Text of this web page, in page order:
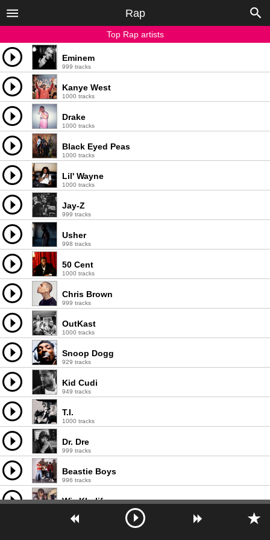
Rap
Top Rap artists
Eminem
999 tracks
Kanye West
1000 tracks
Drake
1000 tracks
Black Eyed Peas
1000 tracks
Lil' Wayne
1000 tracks
Jay-Z
999 tracks
Usher
998 tracks
50 Cent
1000 tracks
Chris Brown
999 tracks
OutKast
1000 tracks
Snoop Dogg
929 tracks
Kid Cudi
949 tracks
T.I.
1000 tracks
Dr. Dre
999 tracks
Beastie Boys
996 tracks
Wiz Khalifa